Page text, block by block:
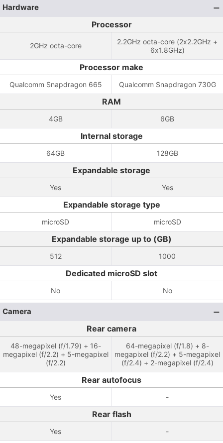
Hardware
Processor
2GHz octa-core
2.2GHz octa-core (2x2.2GHz +
6x1.8GHz)
Processor make
Qualcomm Snapdragon 665 Qualcomm Snapdragon 730G
RAM
4GB 6GB
Internal storage
64GB 128GB
Expandable storage
Yes Yes
Expandable storage type
microSD microSD
Expandable storage up to (GB)
512 1000
Dedicated microSD slot
No No
Camera
Rear camera
48-megapixel (f/1.79) + 16-
megapixel (f/2.2) + 5-megapixel
(f/2.2)
64-megapixel (f/1.8) + 8-
megapixel (f/2.2) + 5-megapixel
(f/2.4) + 2-megapixel (f/2.4)
Rear autofocus
Yes -
Rear flash
Yes -